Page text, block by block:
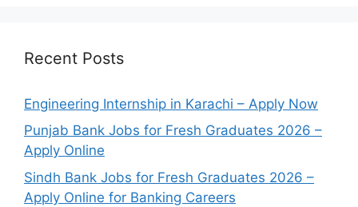
Recent Posts
Engineering Internship in Karachi – Apply Now
Punjab Bank Jobs for Fresh Graduates 2026 –
Apply Online
Sindh Bank Jobs for Fresh Graduates 2026 –
Apply Online for Banking Careers